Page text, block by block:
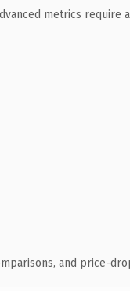
metrics require
and price-